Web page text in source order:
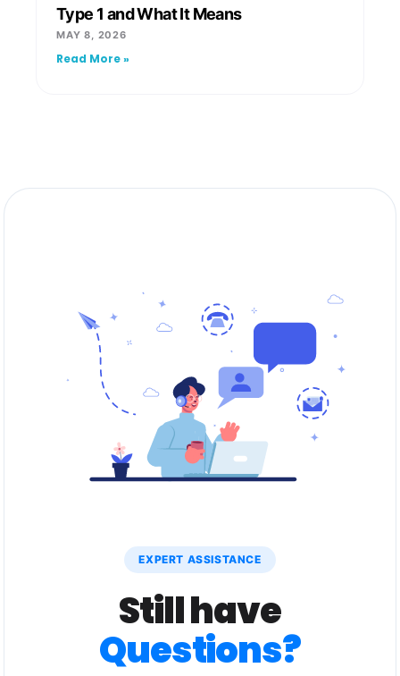
Type 1 and What It Means
MAY 8, 2026
Read More »
EXPERT ASSISTANCE
Still have
Questions?